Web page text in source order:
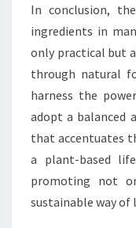
In conclusion,
ingredients in
only practical but
through natural
harness the
adopt a balanced
that accentuates
a plant-based
promoting not
sustainable way